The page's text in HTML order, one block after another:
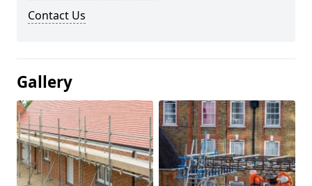
Contact Us
Gallery